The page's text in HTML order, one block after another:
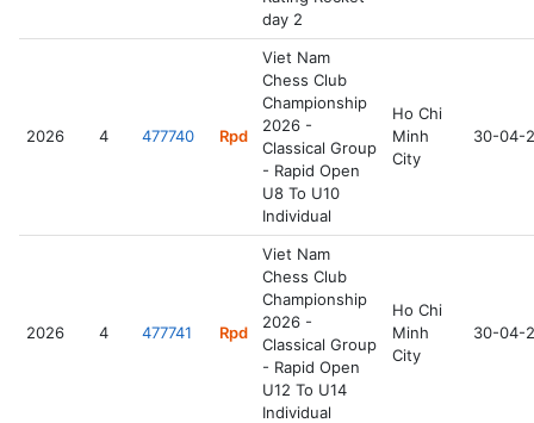
day 2
2026 4 477740 Rpd
Viet Nam
Chess Club
Championship
2026 -
Classical Group
- Rapid Open
U8 To U10
Individual
Ho Chi
Minh
City
30-04-
2026 4 477741 Rpd
Viet Nam
Chess Club
Championship
2026 -
Classical Group
- Rapid Open
U12 To U14
Individual
Ho Chi
Minh
City
30-04-